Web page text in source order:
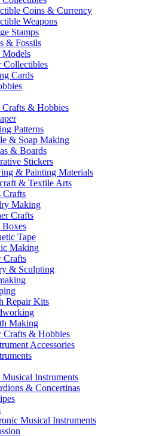
Coins & Currency
Weapons
Stamps
& Fossils
Models
Collectibles
Cards
& Hobbies
Patterns
& Soap Making
& Boards
Stickers
& Painting Materials
& Textile Arts
Crafts
Making
Crafts
Tape
Making
Crafts
& Sculpting
Repair Kits
Making
Crafts & Hobbies
Accessories
Instruments
& Concertinas
Musical Instruments